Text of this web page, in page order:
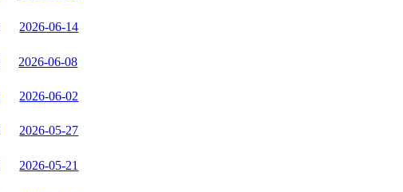
2026-06-14
2026-06-08
2026-06-02
2026-05-27
2026-05-21